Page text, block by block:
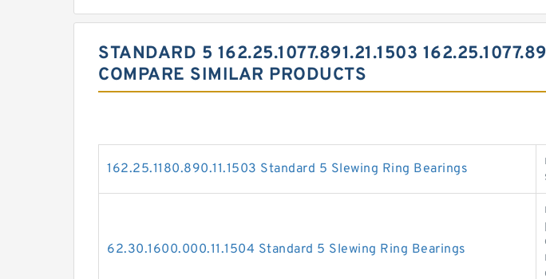
STANDARD 5 162.25.1077.891.21.1503
COMPARE SIMILAR PRODUCTS
162.25.1180.890.11.1503 Standard 5 Slewing Ring Bearings
62.30.1600.000.11.1504 Standard 5 Slewing Ring Bearings